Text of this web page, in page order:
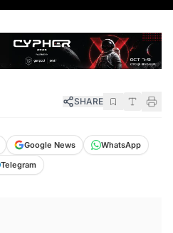
SHARE
Google News
WhatsApp
Telegram